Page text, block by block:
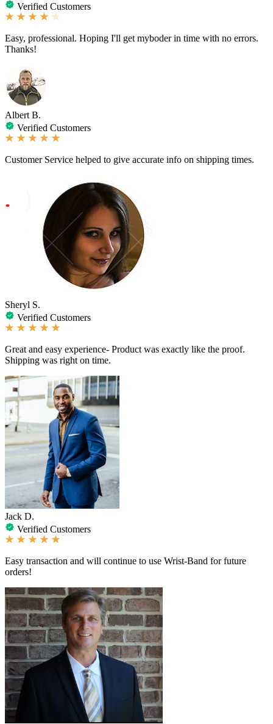
Verified Customers
Easy, professional. Hoping I'll get myboder in time with no errors.
Thanks!
Albert B.
Verified Customers
Customer Service helped to give accurate info on shipping times.
Sheryl S.
Verified Customers
Great and easy experience- Product was exactly like the proof.
Shipping was right on time.
Jack D.
Verified Customers
Easy transaction and will continue to use Wrist-Band for future
orders!